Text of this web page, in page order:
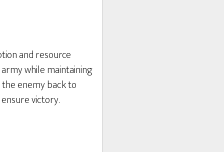
and resource
while maintaining
enemy back to
victory.